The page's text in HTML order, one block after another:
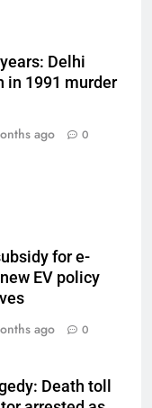
Delhi
in 1991 murder
ago 0
for e-
EV policy
ago 0
Death toll